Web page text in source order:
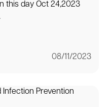
this day Oct 24,2023
08/11/2023